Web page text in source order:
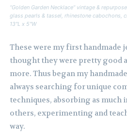
“Golden Garden Necklace” vintage &
glass pearls & tassel, rhinestone cabochons,
13″L x 5″W
These were my first handmade
thought they were pretty good
more. Thus began my
always searching for unique
techniques, absorbing as
others, experimenting and
way.